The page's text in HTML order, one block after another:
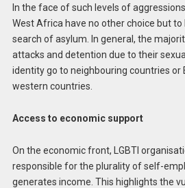
In the face of such levels of
West Africa have no other choice but
search of asylum. In general, the
attacks and detention due to their
identity go to neighbouring countries or
western countries.
Access to economic support
On the economic front, LGBTI
responsible for the plurality of self-
generates income. This highlights the